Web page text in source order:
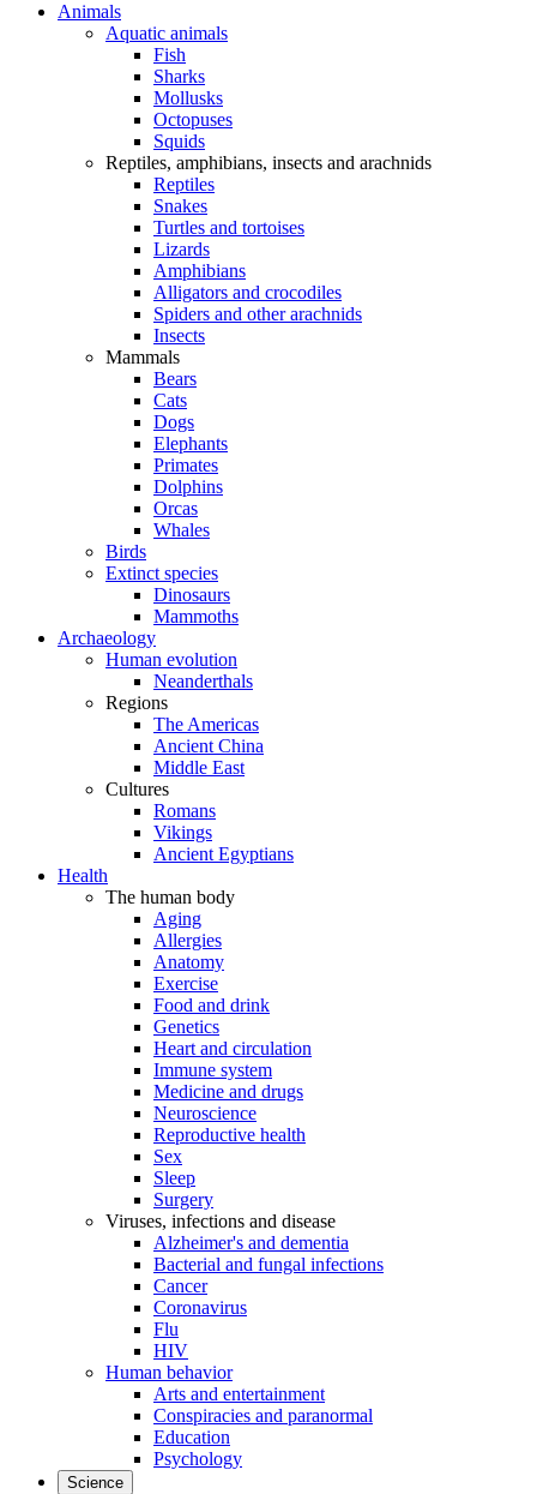
Animals
Aquatic animals
Fish
Sharks
Mollusks
Octopuses
Squids
Reptiles, amphibians, insects and arachnids
Reptiles
Snakes
Turtles and tortoises
Lizards
Amphibians
Alligators and crocodiles
Spiders and other arachnids
Insects
Mammals
Bears
Cats
Dogs
Elephants
Primates
Dolphins
Orcas
Whales
Birds
Extinct species
Dinosaurs
Mammoths
Archaeology
Human evolution
Neanderthals
Regions
The Americas
Ancient China
Middle East
Cultures
Romans
Vikings
Ancient Egyptians
Health
The human body
Aging
Allergies
Anatomy
Exercise
Food and drink
Genetics
Heart and circulation
Immune system
Medicine and drugs
Neuroscience
Reproductive health
Sex
Sleep
Surgery
Viruses, infections and disease
Alzheimer's and dementia
Bacterial and fungal infections
Cancer
Coronavirus
Flu
HIV
Human behavior
Arts and entertainment
Conspiracies and paranormal
Education
Psychology
Science